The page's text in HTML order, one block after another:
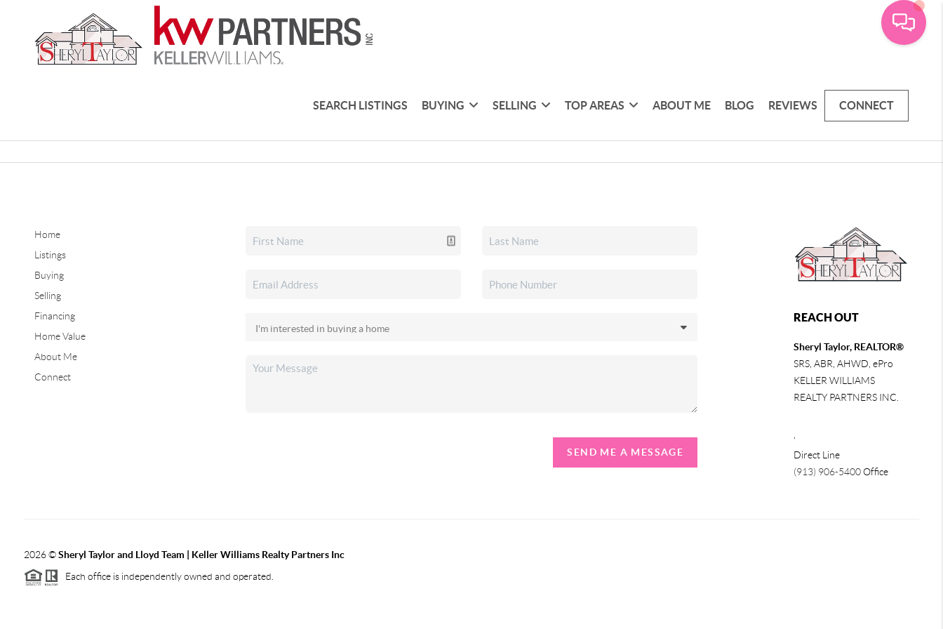
SEARCH LISTINGS BUYING SELLING TOP AREAS ABOUT ME BLOG REVIEWS CONNECT
Home
Listings
Buying
Selling
Financing
Home Value
About Me
Connect
SEND ME A MESSAGE
REACH OUT
Sheryl Taylor, REALTOR®
SRS, ABR, AHWD, ePro
KELLER WILLIAMS
REALTY PARTNERS INC.
,
Direct Line
(913) 906-5400Office
2026©Sheryl Taylor and Lloyd Team | Keller Williams Realty Partners Inc
Each office is independently owned and operated.